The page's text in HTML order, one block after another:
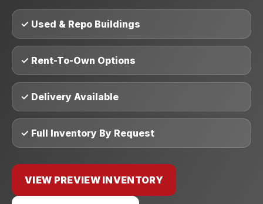
✓ Used & Repo Buildings
✓ Rent-To-Own Options
✓ Delivery Available
✓ Full Inventory By Request
VIEW PREVIEW INVENTORY